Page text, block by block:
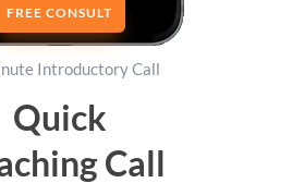
FREE CONSULT
Introductory Call
Quick
Call